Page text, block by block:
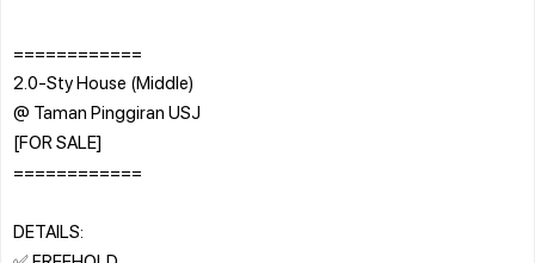
============
2.0-Sty House (Middle)
@ Taman Pinggiran USJ
[FOR SALE]
============
DETAILS: